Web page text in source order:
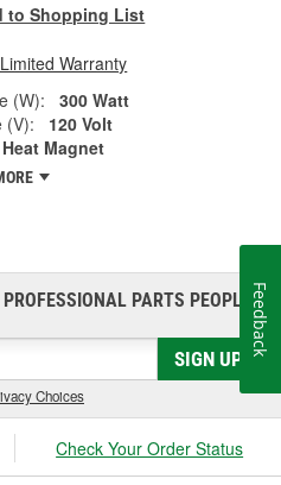
to Shopping List
Warranty
(W):
300 Watt
(V):
120 Volt
Heat Magnet
PROFESSIONAL PARTS PEOPLE®
SIGN UP
Choices
Check Your Order Status
Feedback